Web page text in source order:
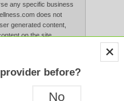
any specific business
does not
generated content,
on the site.
appear on the Website
constitutesbefore?
No